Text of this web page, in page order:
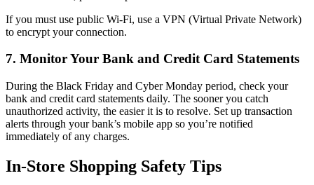
If you must use public Wi-Fi, use a VPN (Virtual Private Network)
to encrypt your connection.
7. Monitor Your Bank and Credit Card Statements
During the Black Friday and Cyber Monday period, check your
bank and credit card statements daily. The sooner you catch
unauthorized activity, the easier it is to resolve. Set up transaction
alerts through your bank’s mobile app so you’re notified
immediately of any charges.
In-Store Shopping Safety Tips